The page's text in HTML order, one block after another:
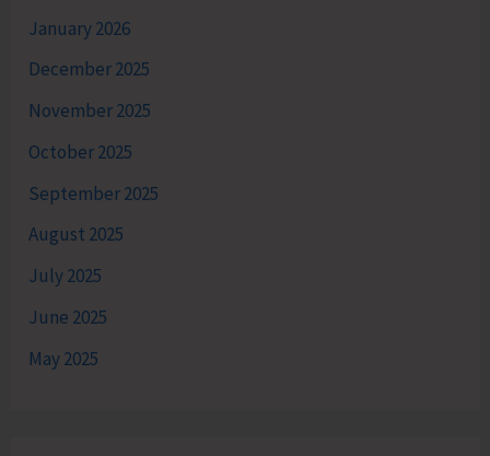
January 2026
December 2025
November 2025
October 2025
September 2025
August 2025
July 2025
June 2025
May 2025